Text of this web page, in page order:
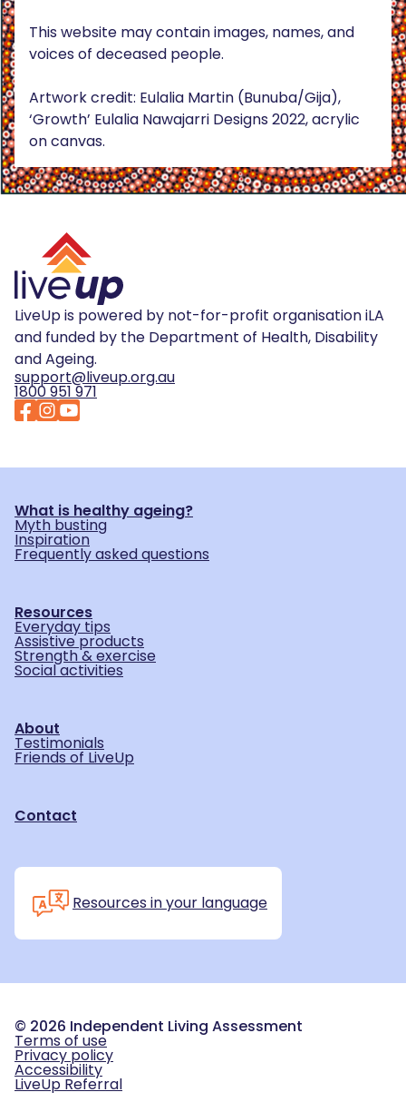
This website may contain images, names, and
voices of deceased people.
Artwork credit: Eulalia Martin (Bunuba/Gija),
‘Growth’ Eulalia Nawajarri Designs 2022, acrylic
on canvas.
LiveUp is powered by not-for-profit organisation iLA
and funded by the Department of Health, Disability
and Ageing.
support@liveup.org.au
1800 951 971
What is healthy ageing?
Myth busting
Inspiration
Frequently asked questions
Resources
Everyday tips
Assistive products
Strength & exercise
Social activities
About
Testimonials
Friends of LiveUp
Contact
Resources in your language
© 2026 Independent Living Assessment
Terms of use
Privacy policy
Accessibility
LiveUp Referral